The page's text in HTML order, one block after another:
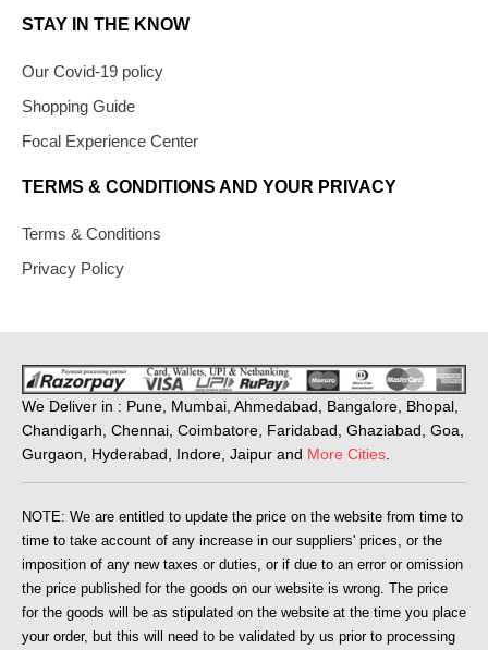
STAY IN THE KNOW
Our Covid-19 policy
Shopping Guide
Focal Experience Center
TERMS & CONDITIONS AND YOUR PRIVACY
Terms & Conditions
Privacy Policy
We Deliver in : Pune, Mumbai, Ahmedabad, Bangalore, Bhopal,
Chandigarh, Chennai, Coimbatore, Faridabad, Ghaziabad, Goa,
Gurgaon, Hyderabad, Indore, Jaipur and More Cities
NOTE: We are entitled to update the price on the website from time to
time to take account of any increase in our suppliers' prices, or the
imposition of any new taxes or duties, or if due to an error or omission
the price published for the goods on our website is wrong. The price
for the goods will be as stipulated on the website at the time you place
your order, but this will need to be validated by us prior to processing